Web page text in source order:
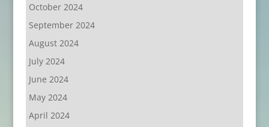
October 2024
September 2024
August 2024
July 2024
June 2024
May 2024
April 2024